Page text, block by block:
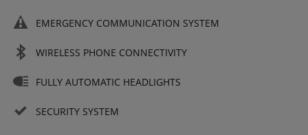
EMERGENCY COMMUNICATION SYSTEM
WIRELESS PHONE CONNECTIVITY
FULLY AUTOMATIC HEADLIGHTS
SECURITY SYSTEM